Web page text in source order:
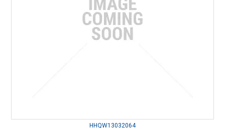
HHQW13032064